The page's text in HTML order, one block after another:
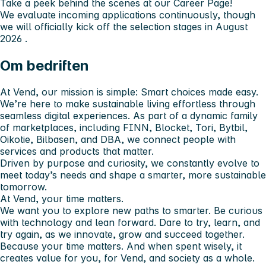
Take a peek behind the scenes at our Career Page!
We evaluate incoming applications continuously, though
we will officially kick off the selection stages in August
2026 .
Om bedriften
At Vend, our mission is simple: Smart choices made easy.
We’re here to make sustainable living effortless through
seamless digital experiences. As part of a dynamic family
of marketplaces, including FINN, Blocket, Tori, Bytbil,
Oikotie, Bilbasen, and DBA, we connect people with
services and products that matter.
Driven by purpose and curiosity, we constantly evolve to
meet today’s needs and shape a smarter, more sustainable
tomorrow.
At Vend, your time matters.
We want you to explore new paths to smarter. Be curious
with technology and lean forward. Dare to try, learn, and
try again, as we innovate, grow and succeed together.
Because your time matters. And when spent wisely, it
creates value for you, for Vend, and society as a whole.